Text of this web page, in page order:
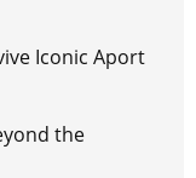
Iconic Aport
the